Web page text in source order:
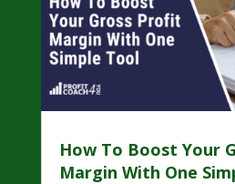
How To Boost Your
Margin With One